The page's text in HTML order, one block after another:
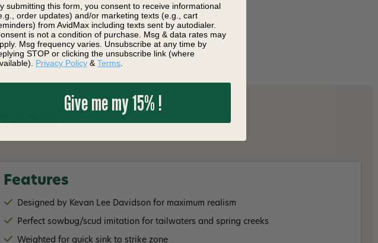
Features
Designed by Kevan Lee Davidson for maximum realism
Perfect sowbug/scud imitation for tailwaters and spring creeks
Weighted for quick sink to strike zone
submitting this form, you consent to receive informational
order updates) and/or marketing texts (e.g., cart
from AvidMax including texts sent by autodialer.
is not a condition of purchase. Msg & data rates may
Msg frequency varies. Unsubscribe at any time by
STOP or clicking the unsubscribe link (where
Privacy Policy & Terms
Give me my 15% !